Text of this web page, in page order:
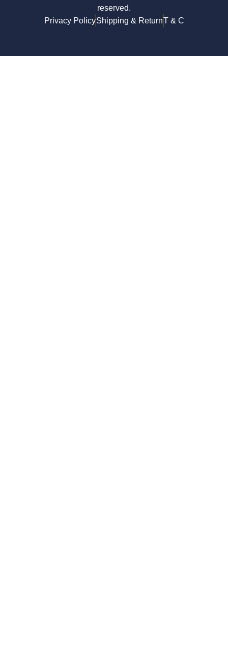
reserved.
Privacy PolicyShipping & ReturnT & C